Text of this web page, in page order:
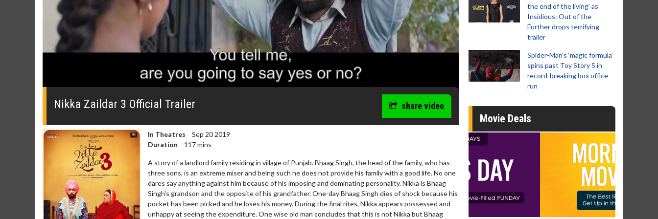
0
11
secondsVolume
0%
Nikka Zaildar 3 Official Trailer share video
In Theatres
Sep 20 2019
Duration
117 mins
A story of a landlord family residing in village of Punjab. Bhaag Singh, the head of the family, who has
three sons, is an extreme miser and being such he does not provide his family with a good life. No one
dares say anything against him because of his imposing and dominating personality. Nikka is Bhaag
Singh's grandson and the opposite of his grandfather. One-day Bhaag Singh dies of shock because his
pocket has been picked and he loses his money. During the final rites, Nikka appears possessed and
unhappy at seeing the expenditure. One wise old man concludes that this is not Nikka but Bhaag
the end of the living' as
Insidious: Out of the
Further drops terrifying
trailer
Spider-Man‘s ‘magic formula’
spins past Toy Story 5 in
record-breaking box office
run
Movie Deals